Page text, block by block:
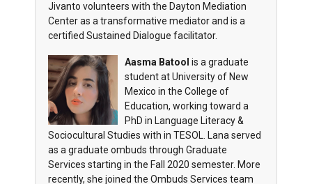
Jivanto volunteers with the Dayton Mediation
Center as a transformative mediator and is a
certified Sustained Dialogue facilitator.
Aasma Batool is a graduate
student at University of New
Mexico in the College of
Education, working toward a
PhD in Language Literacy &
Sociocultural Studies with in TESOL. Lana served
as a graduate ombuds through Graduate
Services starting in the Fall 2020 semester. More
recently, she joined the Ombuds Services team